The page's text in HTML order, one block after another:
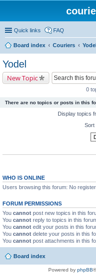
Quick links FAQ
Board index Couriers
Yodel
New Topic
0
There are no topics or posts in this
Display topics
Sort
WHO IS ONLINE
Users browsing this forum: No
FORUM PERMISSIONS
You cannot post new topics in this
You cannot reply to topics in this
You cannot edit your posts in this
You cannot delete your posts in this
You cannot post attachments in this
Board index
Powered by phpBB